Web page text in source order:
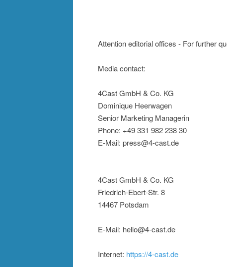
Attention editorial offices - For further
Media contact:
4Cast GmbH & Co. KG
Dominique Heerwagen
Senior Marketing Managerin
Phone: +49 331 982 238 30
E-Mail: press@4-cast.de
4Cast GmbH & Co. KG
Friedrich-Ebert-Str. 8
14467 Potsdam
E-Mail: hello@4-cast.de
Internet: https://4-cast.de